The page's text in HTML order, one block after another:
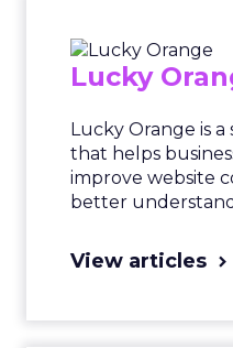
Lucky
Lucky Orange is
that helps
improve website
better
View articles